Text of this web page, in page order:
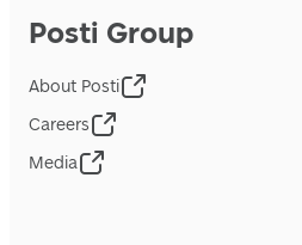
Posti Group
About Posti
Careers
Media